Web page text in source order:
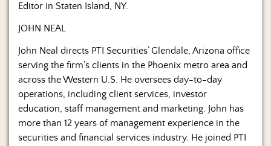
Editor in Staten Island, NY.
JOHN NEAL
John Neal directs PTI Securities’ Glendale, Arizona office
serving the firm’s clients in the Phoenix metro area and
across the Western U.S. He oversees day-to-day
operations, including client services, investor
education, staff management and marketing. John has
more than 12 years of management experience in the
securities and financial services industry. He joined PTI